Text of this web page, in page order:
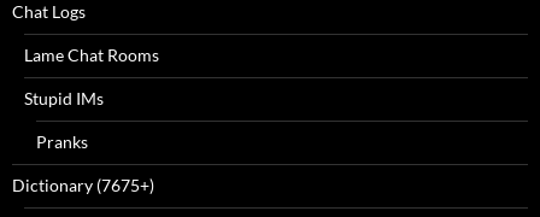
Chat Logs
Lame Chat Rooms
Stupid IMs
Pranks
Dictionary (7675+)